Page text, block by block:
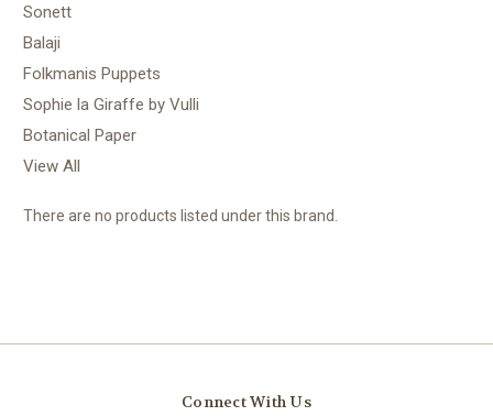
Sonett
Balaji
Folkmanis Puppets
Sophie la Giraffe by Vulli
Botanical Paper
View All
There are no products listed under this brand.
Connect With Us